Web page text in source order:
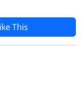
This